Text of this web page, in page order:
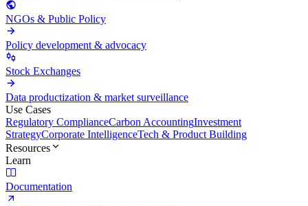
NGOs & Public Policy
Policy development & advocacy
Stock Exchanges
Data productization & market surveillance
Use Cases
Regulatory ComplianceCarbon AccountingInvestment
StrategyCorporate IntelligenceTech & Product Building
Resources
Learn
Documentation